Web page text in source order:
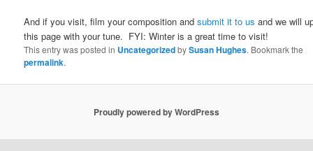
And if you visit, film your composition andsubmit it to us and we will
this page with your tune. FYI: Winter is a great time to visit!
This entry was posted in UncategorizedbySusan Hughes. Bookmark the
permalink.
Proudly powered by WordPress